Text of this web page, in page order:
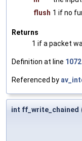
flush 1 if no
Returns
1 if a packet
Definition at line 1072
Referenced by
int ff_write_chained